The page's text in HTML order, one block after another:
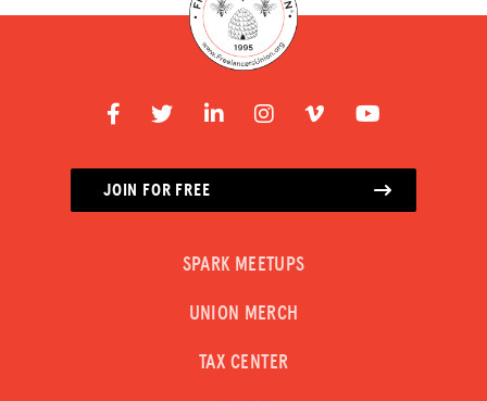
JOIN FOR FREE
SPARK MEETUPS
UNION MERCH
TAX CENTER